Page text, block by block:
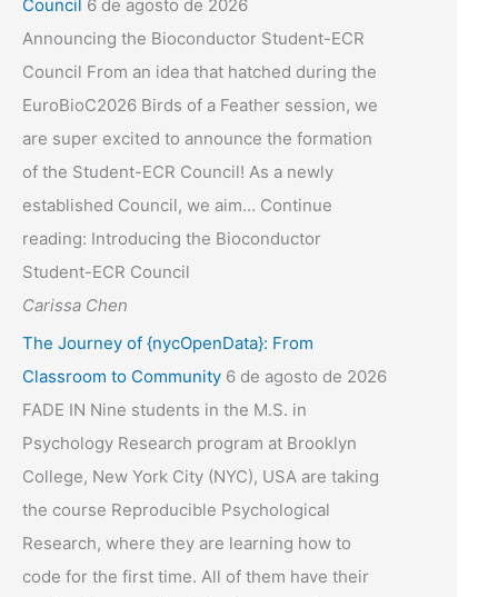
Council 6 de agosto de 2026
Announcing the Bioconductor Student-ECR
Council From an idea that hatched during the
EuroBioC2026 Birds of a Feather session, we
are super excited to announce the formation
of the Student-ECR Council! As a newly
established Council, we aim... Continue
reading: Introducing the Bioconductor
Student-ECR Council
Carissa Chen
The Journey of {nycOpenData}: From
Classroom to Community 6 de agosto de 2026
FADE IN Nine students in the M.S. in
Psychology Research program at Brooklyn
College, New York City (NYC), USA are taking
the course Reproducible Psychological
Research, where they are learning how to
code for the first time. All of them have their